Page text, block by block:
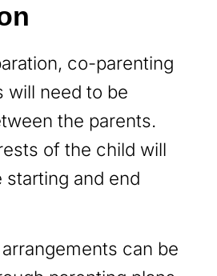
co-parenting
will need to be
the parents.
of the child will
starting and end
can be